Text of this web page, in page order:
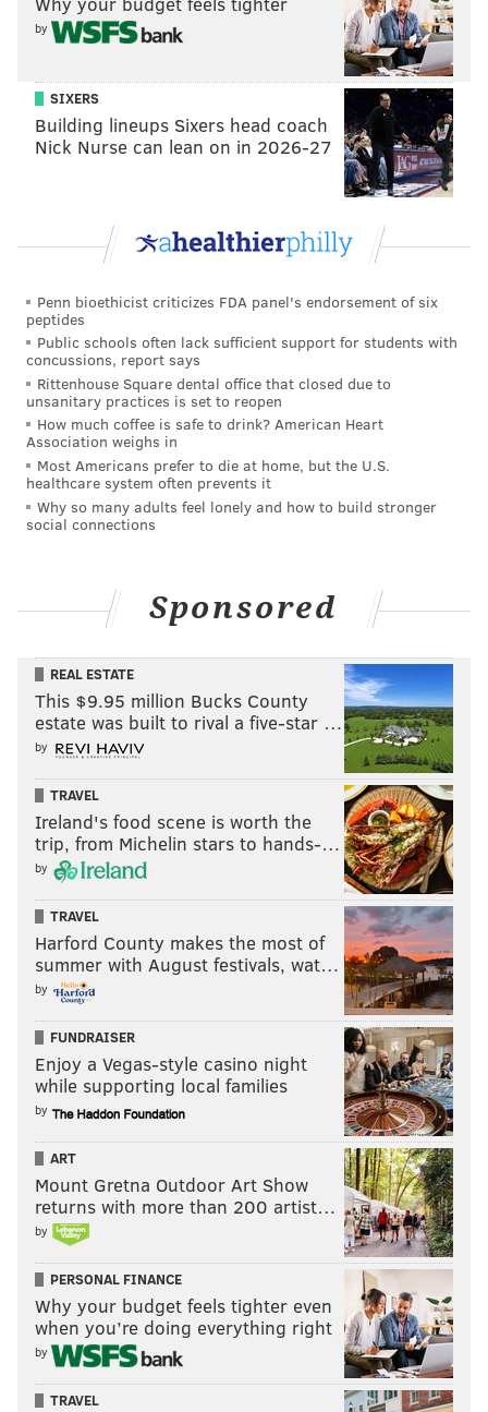
from similar crimes in the future," Krasner said.
The D.A.'s Office encourages sexual assault survivors
to seek support by contacting the WOAR Philadelphia
Center Against Sexual Violence hotline at (215) 985-
3333. The hotline is available 24 hours a day.
Follow Allie & PhillyVoice on Twitter:@allie___miller
@thePhillyVoice
Like us onFacebook: PhillyVoice
AddAllie's RSS feed
Have anews tip? Let us know.
ALLIE MILLER
PhillyVoice Staff
by
SIXERS
Building lineups Sixers head coach
Nick Nurse can lean on in 2026-27
Penn bioethicist criticizes FDA panel's endorsement of six
peptides
Public schools often lack sufficient support for students with
concussions, report says
Rittenhouse Square dental office that closed due to
unsanitary practices is set to reopen
How much coffee is safe to drink? American Heart
Association weighs in
Most Americans prefer to die at home, but the U.S.
healthcare system often prevents it
Why so many adults feel lonely and how to build stronger
social connections
Sponsored
REAL ESTATE
This $9.95 million Bucks County
estate was built to rival a five-star …
by
TRAVEL
Ireland's food scene is worth the
trip, from Michelin stars to hands-…
by
TRAVEL
Harford County makes the most of
summer with August festivals, wat…
by
FUNDRAISER
Enjoy a Vegas-style casino night
while supporting local families
by
ART
Mount Gretna Outdoor Art Show
returns with more than 200 artist…
by
PERSONAL FINANCE
Why your budget feels tighter even
when you’re doing everything right
by
TRAVEL